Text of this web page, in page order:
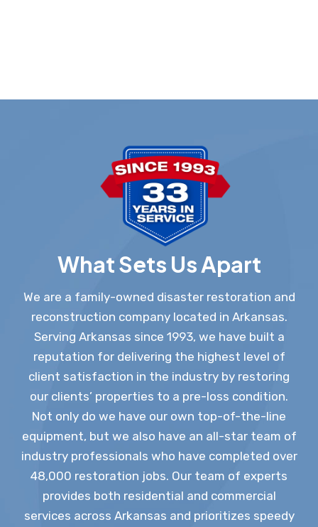
What Sets Us Apart
We are a family-owned disaster restoration and
reconstruction company located in Arkansas.
Serving Arkansas since 1993, we have built a
reputation for delivering the highest level of
client satisfaction in the industry by restoring
our clients’ properties to a pre-loss condition.
Not only do we have our own top-of-the-line
equipment, but we also have an all-star team of
industry professionals who have completed over
48,000 restoration jobs. Our team of experts
provides both residential and commercial
services across Arkansas and prioritizes speedy